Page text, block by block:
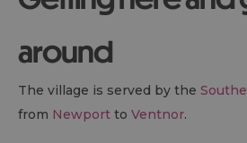
around
The village is served by the
from Newport to Ventnor.